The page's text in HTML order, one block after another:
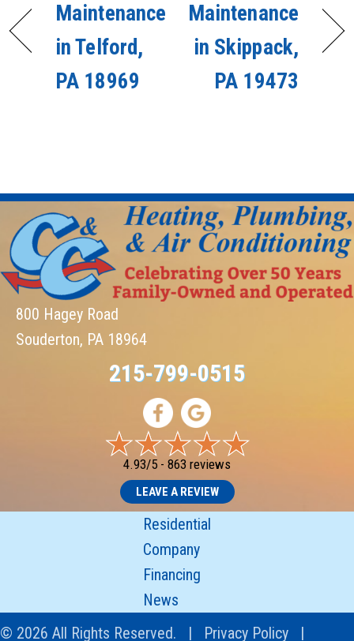
Maintenance
in Telford,
PA 18969
Maintenance
in Skippack,
PA 19473
800 Hagey Road
Souderton, PA 18964
215-799-0515
4.93/5 - 863 reviews
LEAVE A REVIEW
Residential
Company
Financing
News
© 2026 All Rights Reserved. | Privacy Policy |